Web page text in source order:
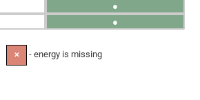
●
●
✕ - energy is missing